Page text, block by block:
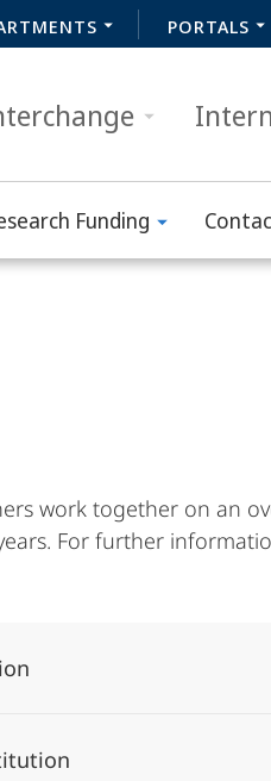
PORTALS
Funding
work together on an
For further